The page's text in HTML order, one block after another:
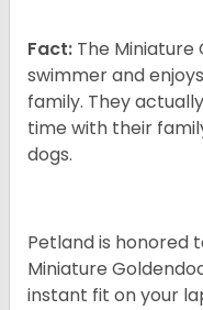
Fact: The Miniature
swimmer and
family. They
time with their
dogs.
Petland is honored
Miniature
instant fit on your